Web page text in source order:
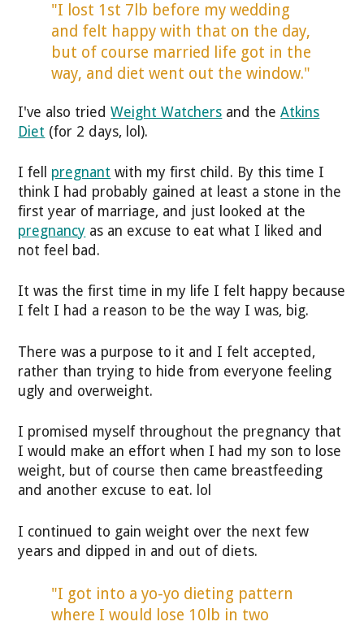
"I lost 1st 7lb before my wedding
and felt happy with that on the day,
but of course married life got in the
way, and diet went out the window."
I've also triedWeight Watchers and theAtkins
Diet (for 2 days, lol).
I fell pregnant with my first child. By this time I
think I had probably gained at least a stone in the
first year of marriage, and just looked at the
pregnancy as an excuse to eat what I liked and
not feel bad.
It was the first time in my life I felt happy because
I felt I had a reason to be the way I was, big.
There was a purpose to it and I felt accepted,
rather than trying to hide from everyone feeling
ugly and overweight.
I promised myself throughout the pregnancy that
I would make an effort when I had my son to lose
weight, but of course then came breastfeeding
and another excuse to eat. lol
I continued to gain weight over the next few
years and dipped in and out of diets.
"I got into a yo-yo dieting pattern
where I would lose 10lb in two